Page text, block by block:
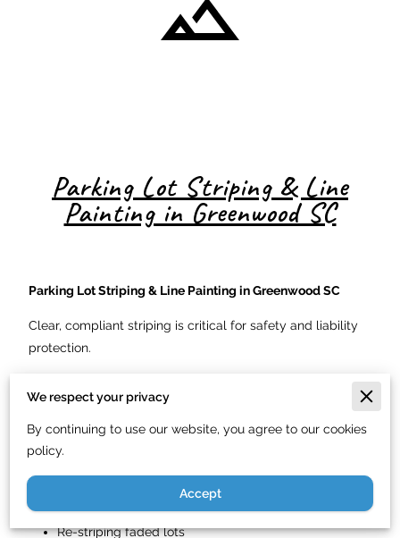
Parking Lot Striping & Line
Painting in Greenwood SC
Parking Lot Striping & Line Painting in Greenwood SC
Clear, compliant striping is critical for safety and liability
protection.
Handicap markings
Fire lane painting
Re-striping faded lots
We respect your privacy
By continuing to use our website, you agree to our cookies
policy.
Accept